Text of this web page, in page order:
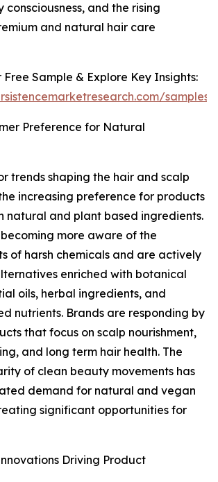
and the rising
and natural hair care
Sample & Explore Key Insights:
samples/
Preference for Natural
trends shaping the hair and scalp
increasing preference for products
natural and plant based ingredients.
more aware of the
of harsh chemicals and are actively
enriched with botanical
oils, herbal ingredients, and
nutrients. Brands are responding by
that focus on scalp nourishment,
and long term hair health. The
of clean beauty movements has
demand for natural and vegan
significant opportunities for
Driving Product